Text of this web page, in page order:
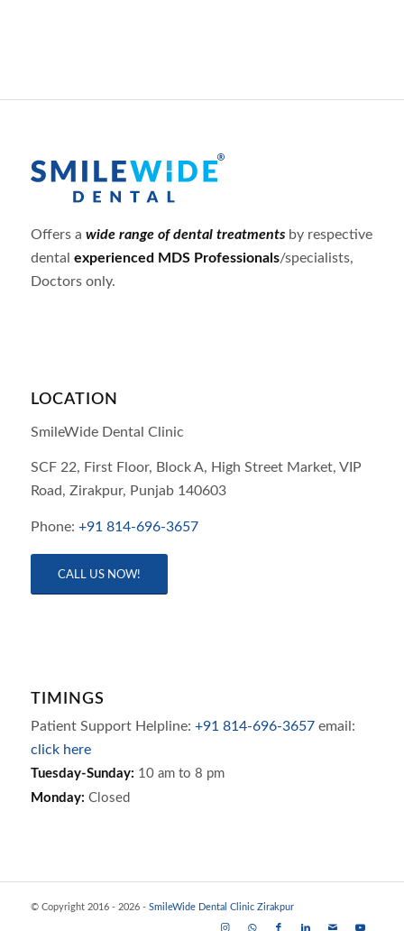
Offers a wide range of dental treatmentsby respective
dental experienced MDS Professionals/specialists,
Doctors only.
LOCATION
SmileWide Dental Clinic
SCF 22, First Floor, Block A, High Street Market, VIP
Road, Zirakpur, Punjab 140603
Phone: +91 814-696-3657
CALL US NOW!
TIMINGS
Patient Support Helpline: +91 814-696-3657email:
click here
Tuesday-Sunday: 10 am to 8 pm
Monday: Closed
© Copyright 2016 - 2026 - SmileWide Dental Clinic Zirakpur